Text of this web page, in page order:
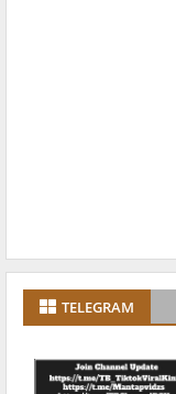
TELEGRAM